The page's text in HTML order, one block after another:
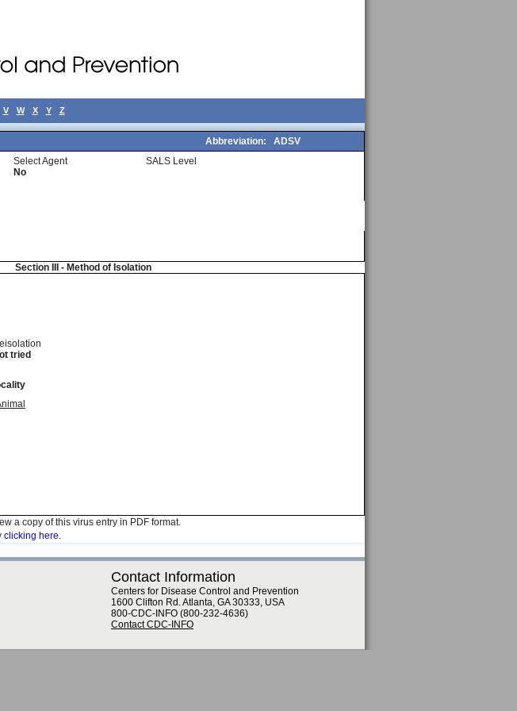
V W X Y Z
Abbreviation:
ADSV
Select Agent
No
SALS Level
Section III - Method of Isolation
tried
a copy of this virus entry in PDF format.
clicking here.
Contact Information
Centers for Disease Control and Prevention
1600 Clifton Rd. Atlanta, GA 30333, USA
800-CDC-INFO (800-232-4636)
Contact CDC-INFO